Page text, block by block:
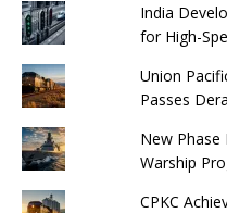
India
for High-
Union
Passes
New Phase
Warship
CPKC